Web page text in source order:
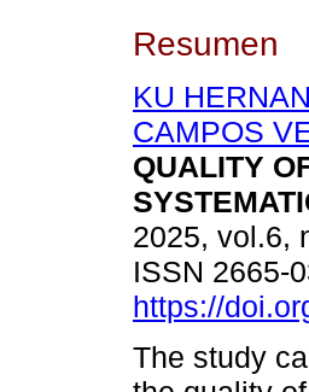
Resumen
KU
CAMPOS
QUALITY
2025, vol.6,
ISSN 2665-
https://
The study